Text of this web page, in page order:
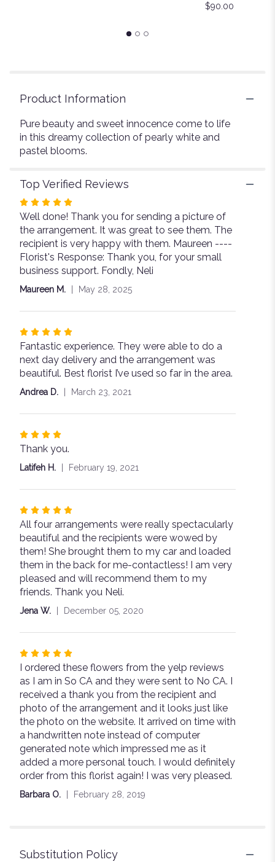
the$90.00
Product Information
Pure beauty and sweet innocence come to life
in this dreamy collection of pearly white and
pastel blooms.
Top Verified Reviews
Rated
5
out
of
5
stars
Well done! Thank you for sending a picture of
the arrangement. It was great to see them. The
recipient is very happy with them. Maureen ----
Florist's Response: Thank you, for your small
business support. Fondly, Neli
Maureen M. May 28, 2025
Rated
5
out
of
5
Fantastic experience. They were able to do a
next day delivery and the arrangement was
beautiful. Best florist I’ve used so far in the area.
Andrea D. March 23, 2021
Rated
4
out
5
Thank you.
Latifeh H. February 19, 2021
Rated
5
out
of
5
stars
All four arrangements were really spectacularly
beautiful and the recipients were wowed by
them! She brought them to my car and loaded
them in the back for me-contactless! I am very
pleased and will recommend them to my
friends. Thank you Neli.
Jena W. December 05, 2020
Rated
out
of
5
stars
I ordered these flowers from the yelp reviews
as I am in So CA and they were sent to No CA. I
received a thank you from the recipient and
photo of the arrangement and it looks just like
the photo on the website. It arrived on time with
a handwritten note instead of computer
generated note which impressed me as it
added a more personal touch. I would definitely
order from this florist again! I was very pleased.
Barbara O. February 28, 2019
Substitution Policy